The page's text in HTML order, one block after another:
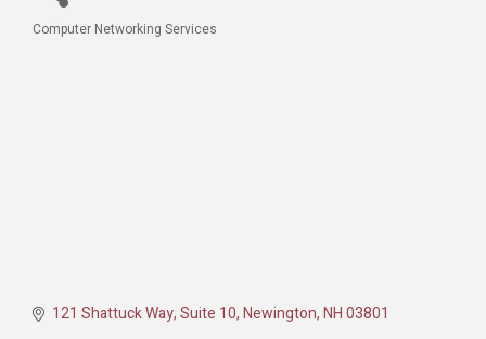
Categories
Computer Networking Services
121 Shattuck Way, Suite 10 Newington NH03801